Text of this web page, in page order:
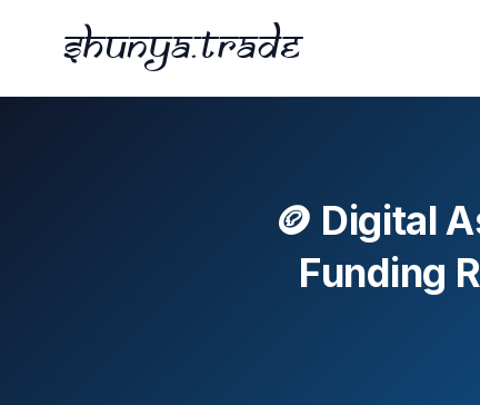
Shunya.trade
🪙 Digital
Funding